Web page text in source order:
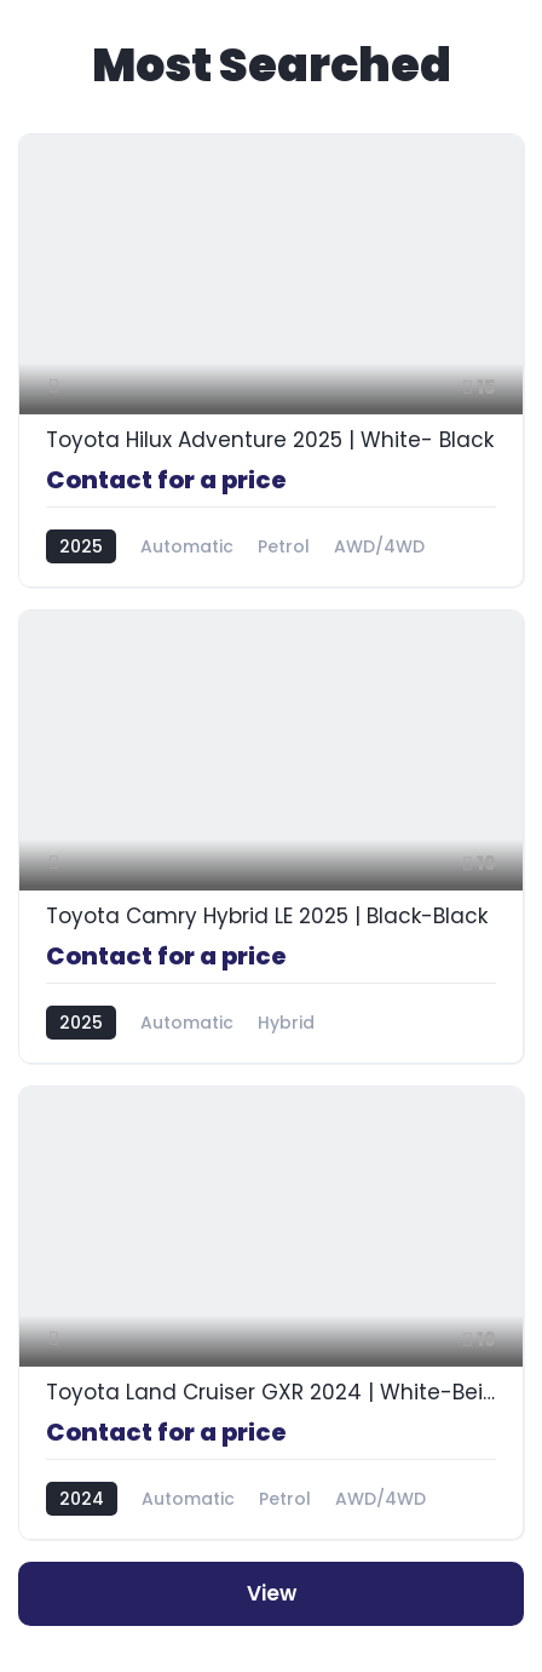
Most Searched
15
Toyota Hilux Adventure 2025 | White- Black
Contact for a price
2025 Automatic Petrol AWD/4WD
19
Toyota Camry Hybrid LE 2025 | Black-Black
Contact for a price
2025 Automatic
Hybrid
19
Toyota Land Cruiser GXR 2024 | White-Beige
Contact for a price
2024 Automatic Petrol AWD/4WD
View